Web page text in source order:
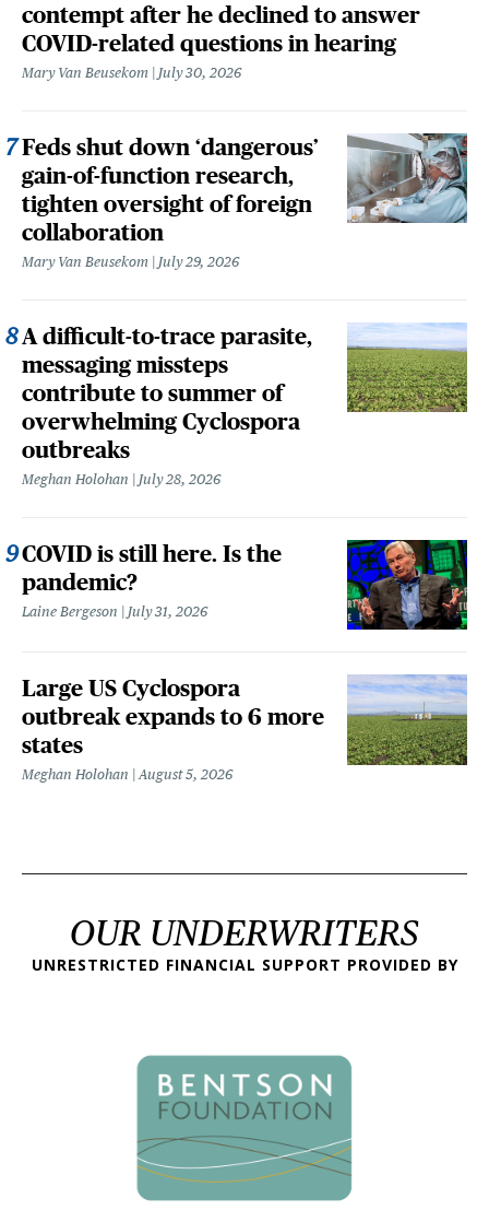
contempt after he declined to answer
COVID-related questions in hearing
Mary Van Beusekom July 30, 2026
Feds shut down ‘dangerous’
gain-of-function research,
tighten oversight of foreign
collaboration
Mary Van Beusekom July 29, 2026
A difficult-to-trace parasite,
messaging missteps
contribute to summer of
overwhelming Cyclospora
outbreaks
Meghan Holohan July 28, 2026
COVID is still here. Is the
pandemic?
Laine Bergeson July 31, 2026
Large US Cyclospora
outbreak expands to 6 more
states
Meghan Holohan August 5, 2026
OUR UNDERWRITERS
UNRESTRICTED FINANCIAL SUPPORT PROVIDED BY